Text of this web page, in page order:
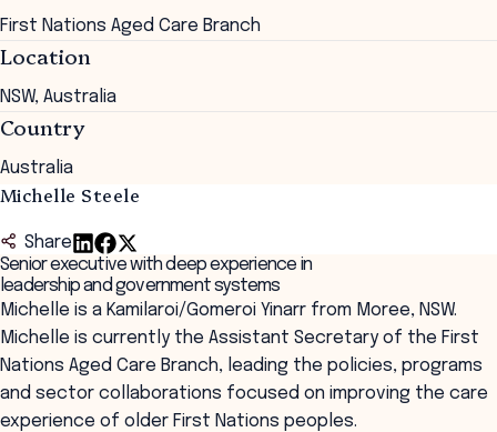
First Nations Aged Care Branch
Location
NSW, Australia
Country
Australia
Michelle Steele
Share
Senior executive with deep experience in
leadership and government systems
Michelle is a Kamilaroi/Gomeroi Yinarr from Moree, NSW.
Michelle is currently the Assistant Secretary of the First
Nations Aged Care Branch, leading the policies, programs
and sector collaborations focused on improving the care
experience of older First Nations peoples.